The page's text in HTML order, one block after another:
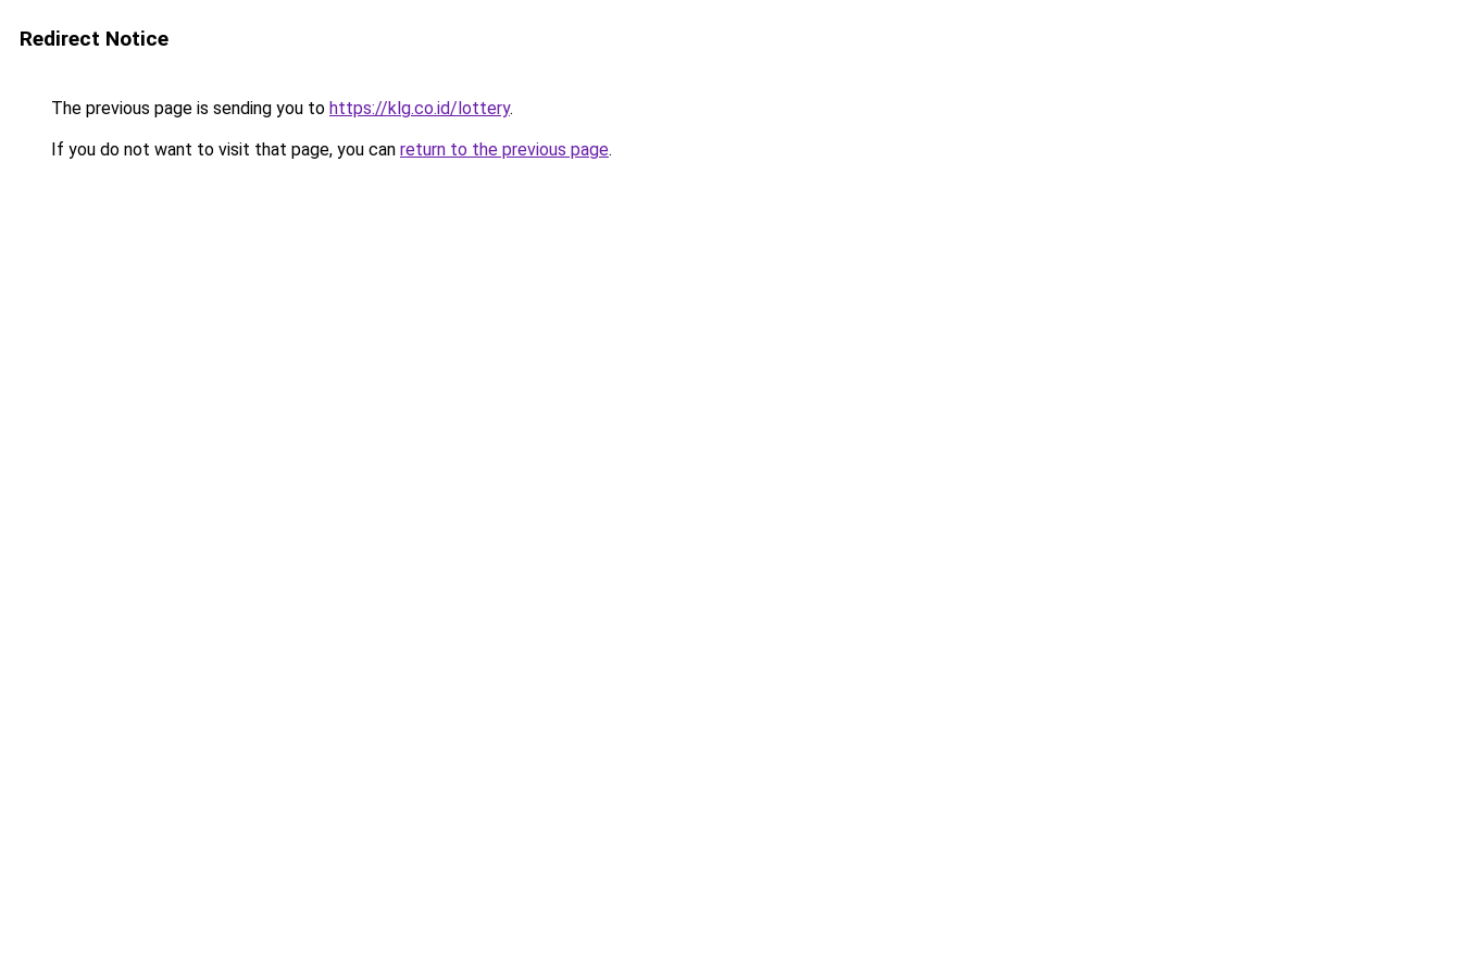
Redirect Notice
The previous page is sending you to https://klg.co.id/lottery.
If you do not want to visit that page, you can return to the previous page.